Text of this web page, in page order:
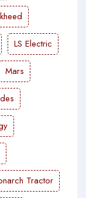
LS Electric
Mars
Tractor